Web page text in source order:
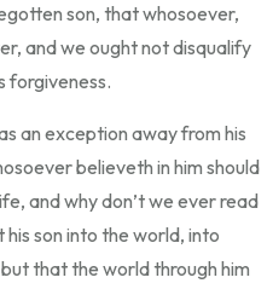
son, that whosoever,
and we ought not disqualify
forgiveness.
an exception away from his
believeth in him should
and why don’t we ever read
son into the world, into
that the world through him